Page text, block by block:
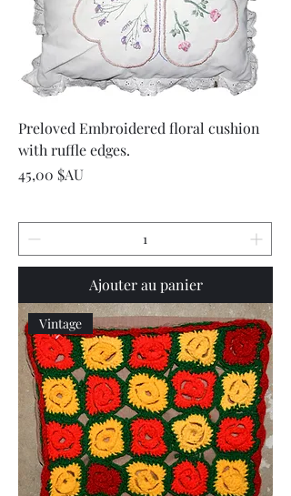
Preloved Embroidered floral cushion
with ruffle edges.
Prix
45,00 $AU
Ajouter au panier
Vintage